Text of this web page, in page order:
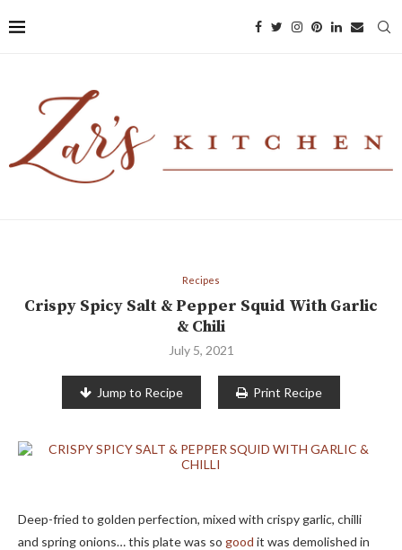
Recipes
Crispy Spicy Salt & Pepper Squid With Garlic
& Chili
July 5, 2021
Jump to Recipe Print Recipe
Deep-fried to golden perfection, mixed with crispy garlic, chilli
and spring onions… this plate was so good it was demolished in